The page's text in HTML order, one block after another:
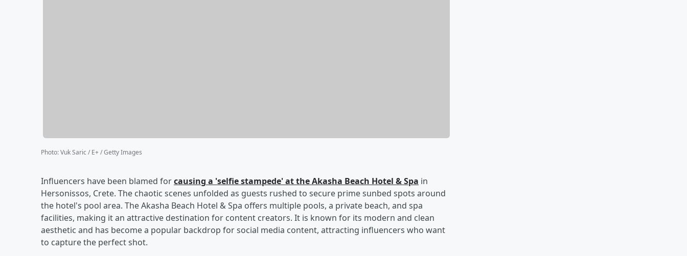
Photo:Vuk Saric / E+ / Getty Images
Influencers have been blamed forcausing a 'selfie stampede' at the Akasha Beach Hotel & Spa in
Hersonissos, Crete. The chaotic scenes unfolded as guests rushed to secure prime sunbed spots around
the hotel's pool area. The Akasha Beach Hotel & Spa offers multiple pools, a private beach, and spa
facilities, making it an attractive destination for content creators. It is known for its modern and clean
aesthetic and has become a popular backdrop for social media content, attracting influencers who want
to capture the perfect shot.